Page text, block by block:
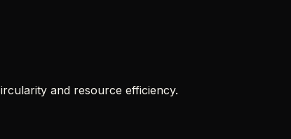
and resource efficiency.